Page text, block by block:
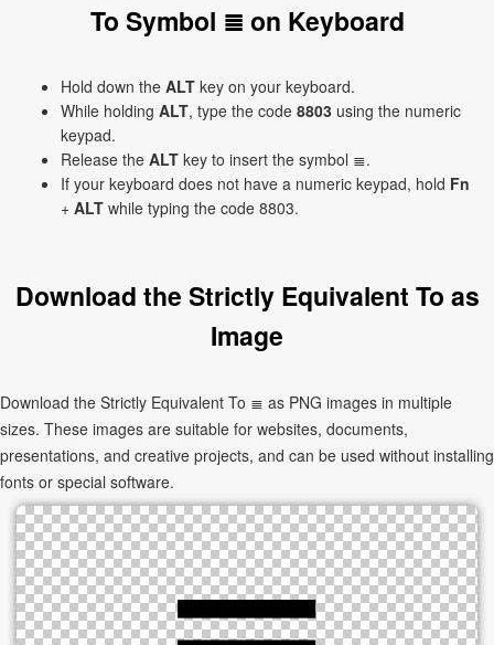
To Symbol ≣ on Keyboard
Hold down the ALT key on your keyboard.
While holding ALT, type the code 8803 using the numeric
keypad.
Release the ALT key to insert the symbol ≣.
If your keyboard does not have a numeric keypad, hold Fn
+ ALT while typing the code 8803.
Download the Strictly Equivalent To as
Image
Download the Strictly Equivalent To ≣ as PNG images in multiple
sizes. These images are suitable for websites, documents,
presentations, and creative projects, and can be used without installing
fonts or special software.